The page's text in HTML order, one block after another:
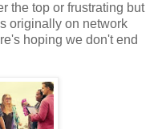
the top or frustrating but
originally on network
hoping we don't end